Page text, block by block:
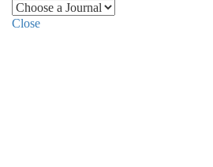
Close